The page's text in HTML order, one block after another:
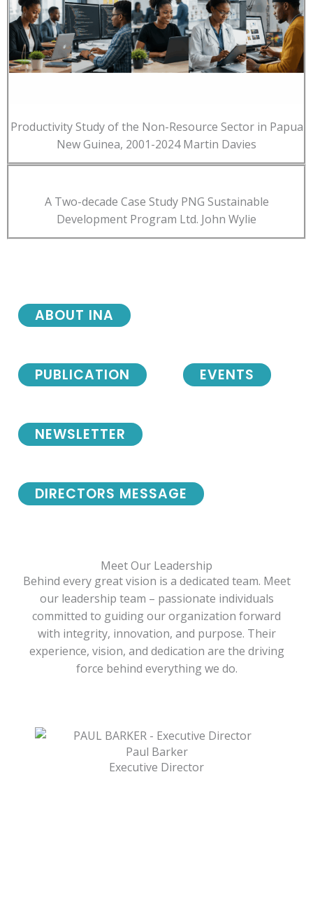
Productivity Study of the Non-Resource Sector in Papua
New Guinea, 2001-2024 Martin Davies
A Two-decade Case Study PNG Sustainable
Development Program Ltd. John Wylie
NEWSLETTER
DIRECTORS MESSAGE
ABOUT INA
PUBLICATION EVENTS
Meet Our Leadership
Behind every great vision is a dedicated team. Meet
our leadership team – passionate individuals
committed to guiding our organization forward
with integrity, innovation, and purpose. Their
experience, vision, and dedication are the driving
force behind everything we do.
Paul Barker
Executive Director